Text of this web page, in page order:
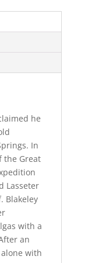
he
In
the Great
Lasseter
Blakeley
with a
an
with